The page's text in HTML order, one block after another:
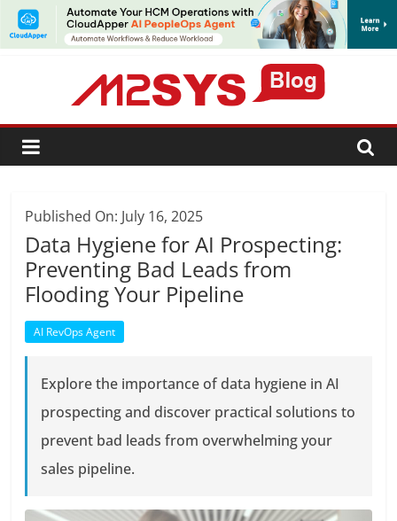
SUBSCRIBE
Published On: July 16, 2025
Data Hygiene for AI Prospecting:
Preventing Bad Leads from
Flooding Your Pipeline
AI RevOps Agent
Explore the importance of data hygiene in AI
prospecting and discover practical solutions to
prevent bad leads from overwhelming your
sales pipeline.